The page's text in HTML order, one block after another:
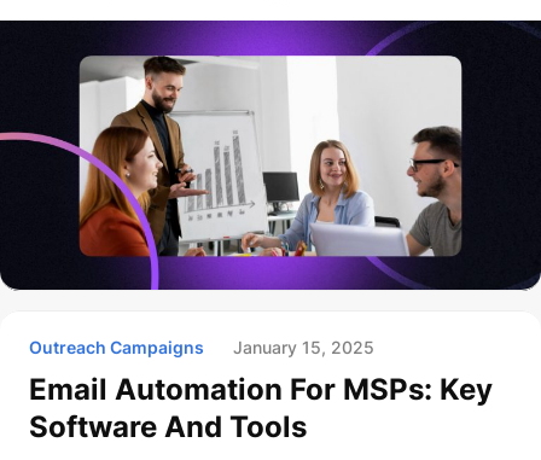
Outreach Campaigns January 15, 2025
Email Automation For MSPs: Key
Software And Tools